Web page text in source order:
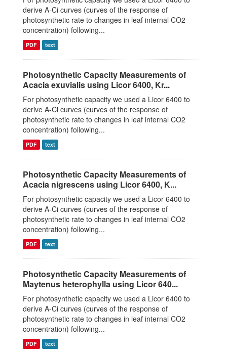
derive A-Ci curves (curves of the response of
photosynthetic rate to changes in leaf internal CO2
concentration) following...
PDF text
Photosynthetic Capacity Measurements of
Acacia exuvialis using Licor 6400, Kr...
For photosynthetic capacity we used a Licor 6400 to
derive A-Ci curves (curves of the response of
photosynthetic rate to changes in leaf internal CO2
concentration) following...
PDF text
Photosynthetic Capacity Measurements of
Acacia nigrescens using Licor 6400, K...
For photosynthetic capacity we used a Licor 6400 to
derive A-Ci curves (curves of the response of
photosynthetic rate to changes in leaf internal CO2
concentration) following...
PDF text
Photosynthetic Capacity Measurements of
Maytenus heterophylla using Licor 640...
For photosynthetic capacity we used a Licor 6400 to
derive A-Ci curves (curves of the response of
photosynthetic rate to changes in leaf internal CO2
concentration) following...
PDF text